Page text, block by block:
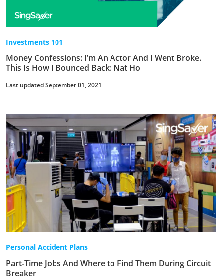
Investments 101
Money Confessions: I’m An Actor And I Went Broke.
This Is How I Bounced Back: Nat Ho
Last updated September 01, 2021
Personal Accident Plans
Part-Time Jobs And Where to Find Them During Circuit
Breaker